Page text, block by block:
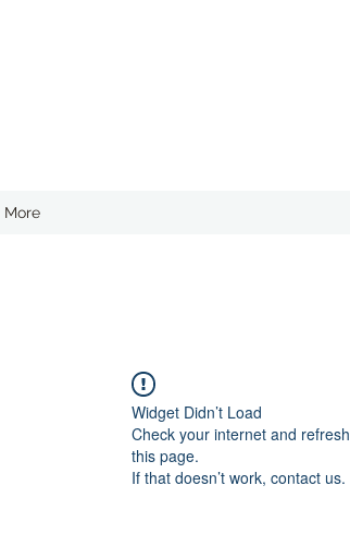
More
Widget Didn’t Load
Check your internet and refresh
this page.
If that doesn’t work, contact us.